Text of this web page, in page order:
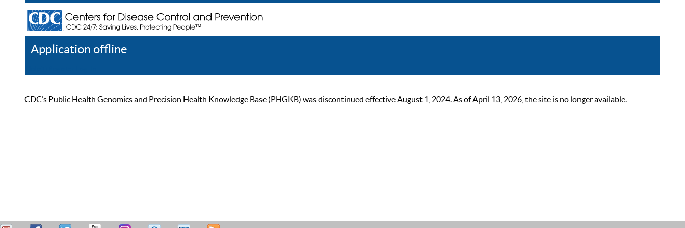
Application offline
CDC’s Public Health Genomics and Precision Health Knowledge Base (PHGKB) was discontinued effective August 1, 2024. As of April 13, 2026, the site is no longer available.